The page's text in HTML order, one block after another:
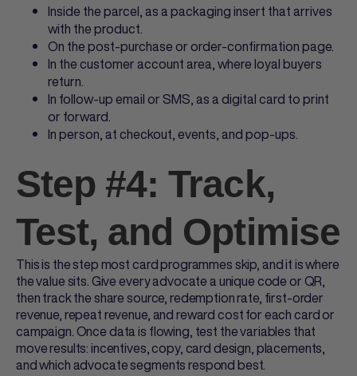
Inside the parcel, as a packaging insert that arrives
with the product.
On the post-purchase or order-confirmation page.
In the customer account area, where loyal buyers
return.
In follow-up email or SMS, as a digital card to print
or forward.
In person, at checkout, events, and pop-ups.
Step #4: Track,
Test, and Optimise
This is the step most card programmes skip, and it is where
the value sits. Give every advocate a unique code or QR,
then track the share source, redemption rate, first-order
revenue, repeat revenue, and reward cost for each card or
campaign. Once data is flowing, test the variables that
move results: incentives, copy, card design, placements,
and which advocate segments respond best.